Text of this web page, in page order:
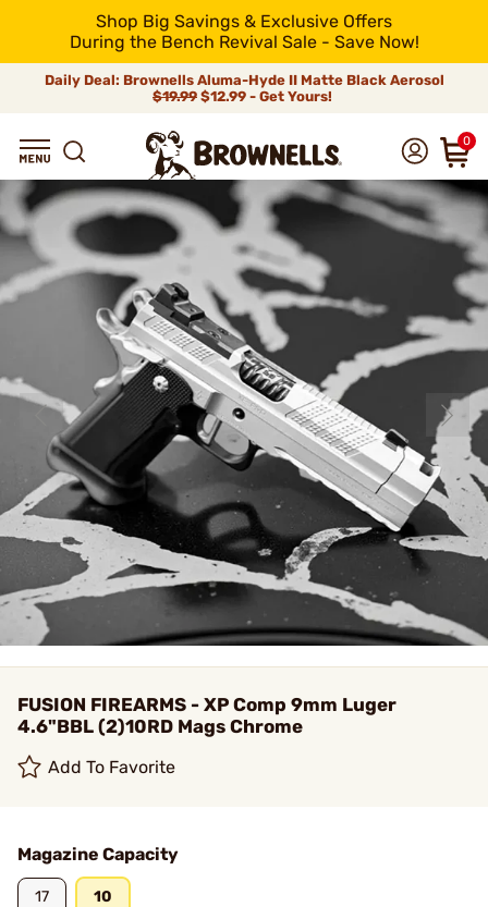
Shop Big Savings & Exclusive Offers
During the Bench Revival Sale - Save Now!
Daily Deal: Brownells Aluma-Hyde II Matte Black Aerosol
$19.99 $12.99 - Get Yours!
0
FUSION FIREARMS - XP Comp 9mm Luger
4.6"BBL (2)10RD Mags Chrome
Add To Favorite
Magazine Capacity
17 10